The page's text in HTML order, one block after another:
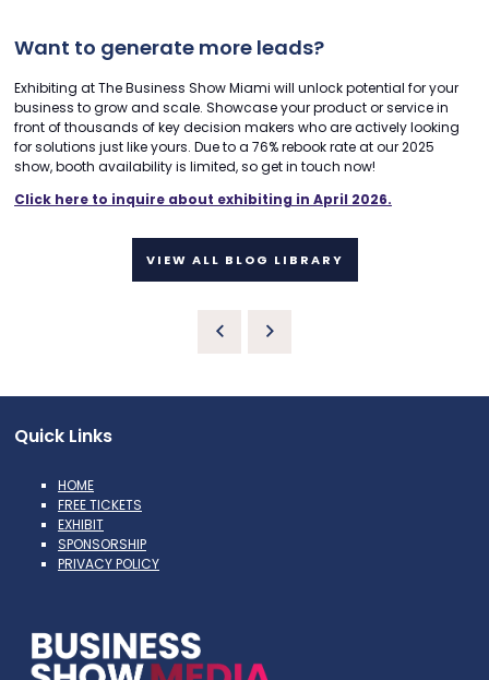
Want to generate more leads?
Exhibiting at The Business Show Miami will unlock potential for your
business to grow and scale. Showcase your product or service in
front of thousands of key decision makers who are actively looking
for solutions just like yours. Due to a 76% rebook rate at our 2025
show, booth availability is limited, so get in touch now!
Click here to inquire about exhibiting in April 2026.
VIEW ALL BLOG LIBRARY
Quick Links
HOME
FREE TICKETS
EXHIBIT
SPONSORSHIP
PRIVACY POLICY